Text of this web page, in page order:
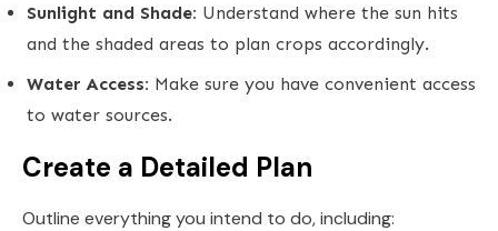
Sunlight and Shade: Understand where the sun hits
and the shaded areas to plan crops accordingly.
Water Access: Make sure you have convenient access
to water sources.
Create a Detailed Plan
Outline everything you intend to do, including: